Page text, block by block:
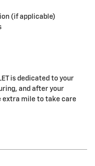
(if applicable)
is dedicated to your
and after your
extra mile to take care